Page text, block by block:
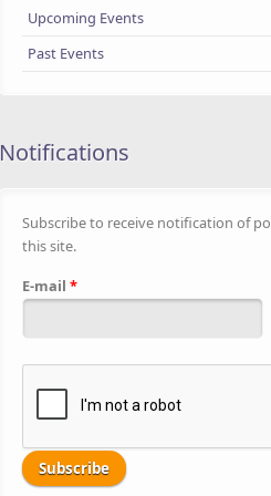
Upcoming Events
Past Events
Notifications
Subscribe to receive notification of
this site.
E-mail *